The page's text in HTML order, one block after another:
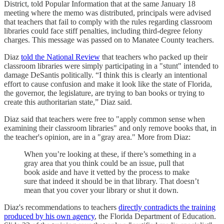
District, told Popular Information that at the same January 18
meeting where the memo was distributed, principals were advised
that teachers that fail to comply with the rules regarding classroom
libraries could face stiff penalties, including third-degree felony
charges. This message was passed on to Manatee County teachers.
Diaz told the National Review that teachers who packed up their
classroom libraries were simply participating in a "stunt" intended to
damage DeSantis politically. “I think this is clearly an intentional
effort to cause confusion and make it look like the state of Florida,
the governor, the legislature, are trying to ban books or trying to
create this authoritarian state,” Diaz said.
Diaz said that teachers were free to "apply common sense when
examining their classroom libraries" and only remove books that, in
the teacher's opinion, are in a "gray area." More from Diaz:
When you’re looking at these, if there’s something in a
gray area that you think could be an issue, pull that
book aside and have it vetted by the process to make
sure that indeed it should be in that library. That doesn’t
mean that you cover your library or shut it down.
Diaz's recommendations to teachers directly contradicts the training
produced by his own agency, the Florida Department of Education.